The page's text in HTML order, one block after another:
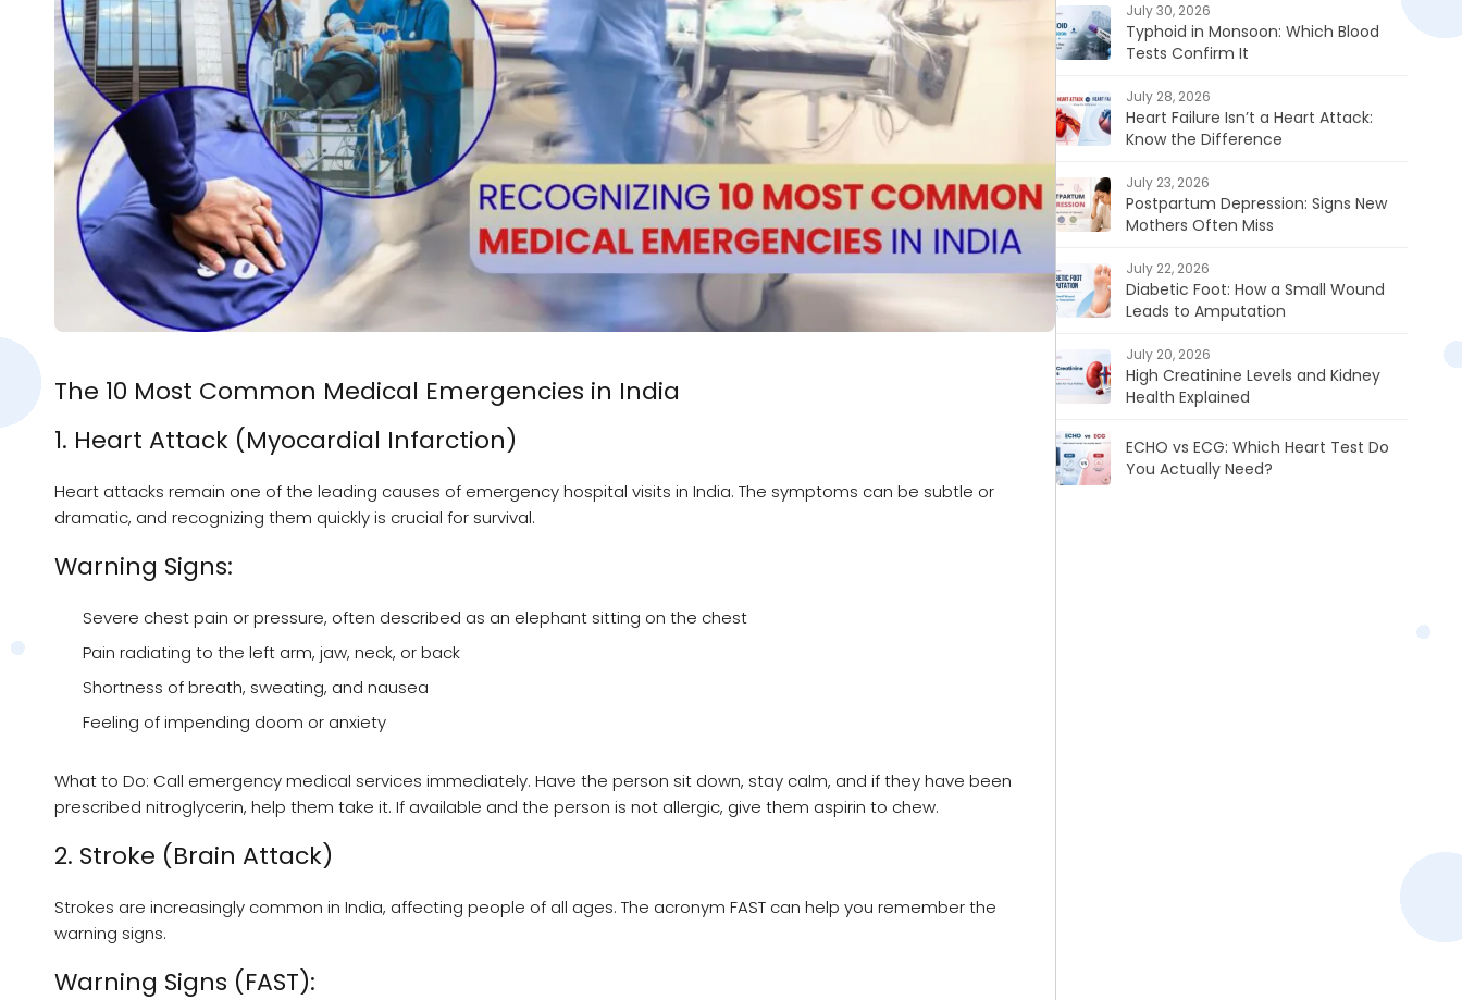
The 10 Most Common Medical Emergencies in India
1. Heart Attack (Myocardial Infarction)
Heart attacks remain one of the leading causes of emergency hospital visits in India. The symptoms can be subtle or
dramatic, and recognizing them quickly is crucial for survival.
Warning Signs:
Severe chest pain or pressure, often described as an elephant sitting on the chest
Pain radiating to the left arm, jaw, neck, or back
Shortness of breath, sweating, and nausea
Feeling of impending doom or anxiety
What to Do: Call emergency medical services immediately. Have the person sit down, stay calm, and if they have been
prescribed nitroglycerin, help them take it. If available and the person is not allergic, give them aspirin to chew.
2. Stroke (Brain Attack)
Strokes are increasingly common in India, affecting people of all ages. The acronym FAST can help you remember the
warning signs.
Warning Signs (FAST):
July 30, 2026
Typhoid in Monsoon: Which Blood
Tests Confirm It
July 28, 2026
Heart Failure Isn’t a Heart Attack:
Know the Difference
July 23, 2026
Postpartum Depression: Signs New
Mothers Often Miss
July 22, 2026
Diabetic Foot: How a Small Wound
Leads to Amputation
July 20, 2026
High Creatinine Levels and Kidney
Health Explained
ECHO vs ECG: Which Heart Test Do
You Actually Need?